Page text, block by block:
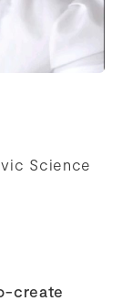
Science
create